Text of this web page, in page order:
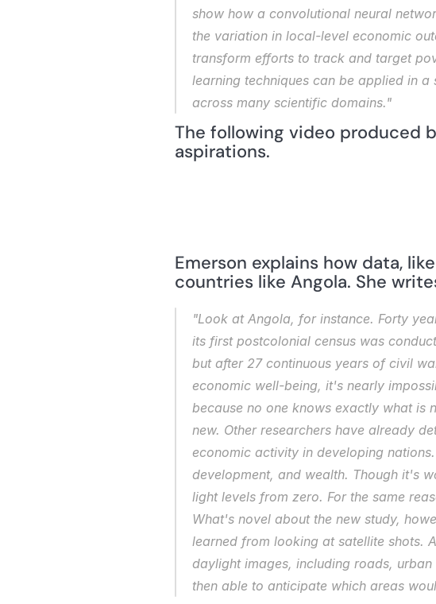
show how a convolutional neural
the variation in local-level economic
transform efforts to track and target
learning techniques can be applied in
across many scientific domains."
The following video produced
aspirations.
Emerson explains how data,
countries like Angola. She
"Look at Angola, for instance. Forty
its first postcolonial census was
but after 27 continuous years of civil
economic well-being, it's nearly
because no one knows exactly what is
new. Other researchers have already
economic activity in developing
development, and wealth. Though it's
light levels from zero. For the same
What's novel about the new study,
learned from looking at satellite shots.
daylight images, including roads,
then able to anticipate which areas